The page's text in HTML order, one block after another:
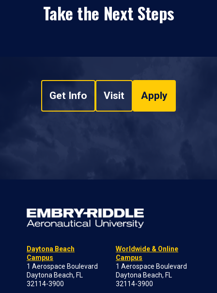
Take the Next Steps
Get Info Visit Apply
Daytona Beach
Campus
1 Aerospace Boulevard
Daytona Beach, FL
32114-3900
Worldwide & Online
Campus
1 Aerospace Boulevard
Daytona Beach, FL
32114-3900